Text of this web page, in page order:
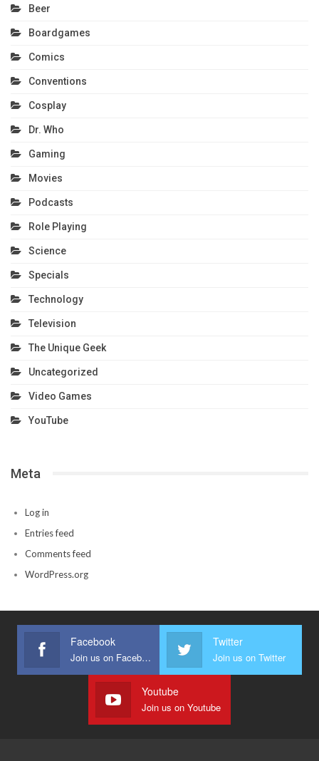
Beer
Boardgames
Comics
Conventions
Cosplay
Dr. Who
Gaming
Movies
Podcasts
Role Playing
Science
Specials
Technology
Television
The Unique Geek
Uncategorized
Video Games
YouTube
Meta
Log in
Entries feed
Comments feed
WordPress.org
Facebook
Join us on Facebook
Twitter
Join us on Twitter
Youtube
Join us on Youtube